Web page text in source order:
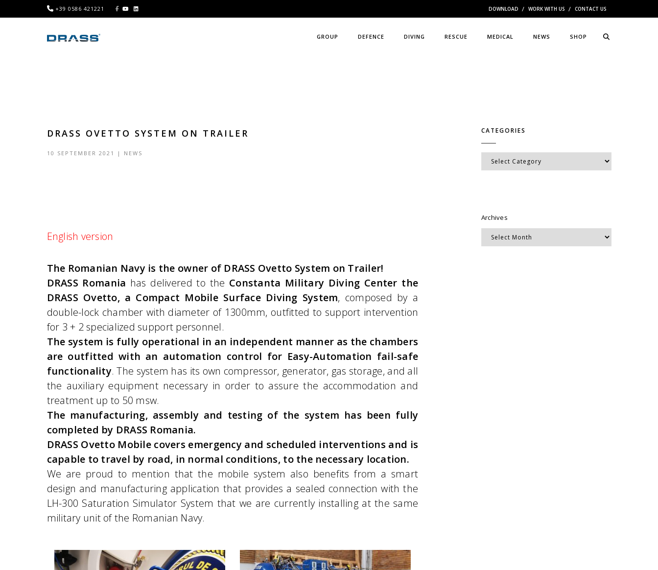
+39 0586 421221 DOWNLOAD WORK WITH US CONTACT US
GROUP DEFENCE DIVING RESCUE MEDICAL NEWS SHOP
DRASS OVETTO SYSTEM ON TRAILER
10 SEPTEMBER 2021 | NEWS
English version
The Romanian Navy is the owner of DRASS Ovetto System on Trailer!
DRASS Romania has delivered to the Constanta Military Diving Center the
DRASS Ovetto, a Compact Mobile Surface Diving System, composed by a
double-lock chamber with diameter of 1300mm, outfitted to support intervention
for 3 + 2 specialized support personnel.
The system is fully operational in an independent manner as the chambers
are outfitted with an automation control for Easy-Automation fail-safe
functionality. The system has its own compressor, generator, gas storage, and all
the auxiliary equipment necessary in order to assure the accommodation and
treatment up to 50 msw.
The manufacturing, assembly and testing of the system has been fully
completed by DRASS Romania.
DRASS Ovetto Mobile covers emergency and scheduled interventions and is
capable to travel by road, in normal conditions, to the necessary location.
We are proud to mention that the mobile system also benefits from a smart
design and manufacturing application that provides a sealed connection with the
LH-300 Saturation Simulator System that we are currently installing at the same
military unit of the Romanian Navy.
CATEGORIES
Categories
Archives